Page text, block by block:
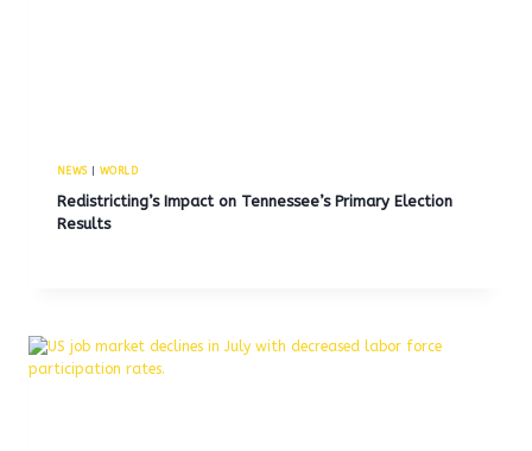
NEWS| WORLD
Redistricting’s Impact on Tennessee’s Primary Election
Results